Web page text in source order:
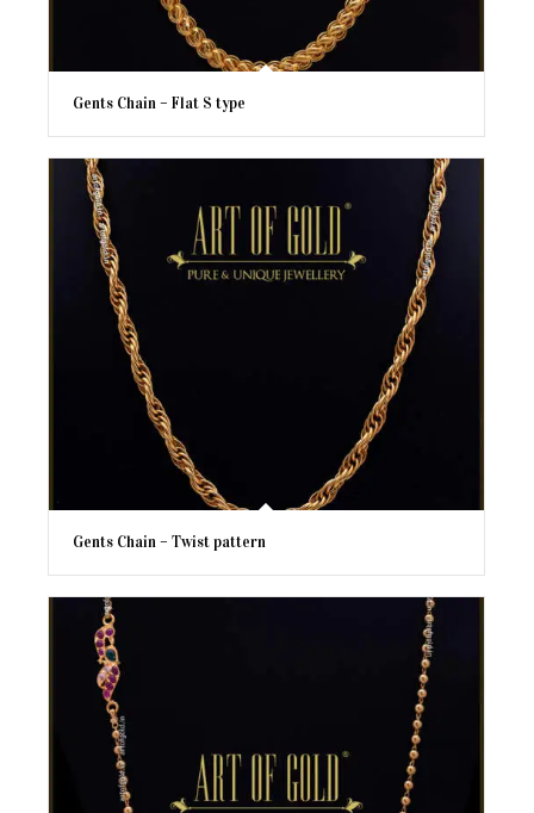
Gents Chain – Flat S type
Gents Chain – Twist pattern